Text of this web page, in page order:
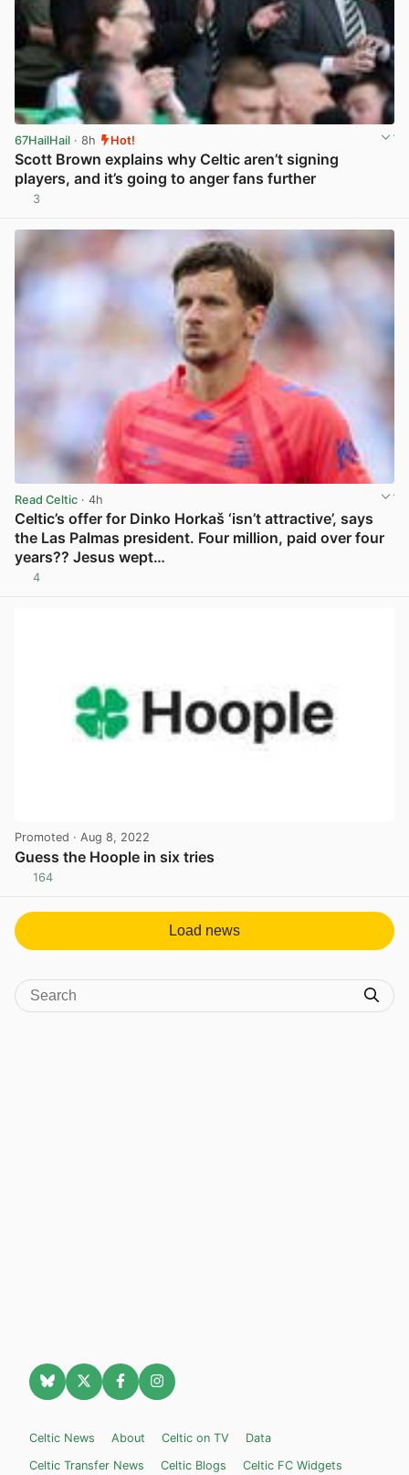
67HailHail · 8h Hot!
Scott Brown explains why Celtic aren’t signing
players, and it’s going to anger fans further
3
Read Celtic · 4h
Celtic’s offer for Dinko Horkaš ‘isn’t attractive’, says
the Las Palmas president. Four million, paid over four
years?? Jesus wept…
4
Promoted · Aug 8, 2022
Guess the Hoople in six tries
164
Load news
Celtic News About Celtic on TV
Data
Celtic Transfer News
Celtic Blogs Celtic FC Widgets